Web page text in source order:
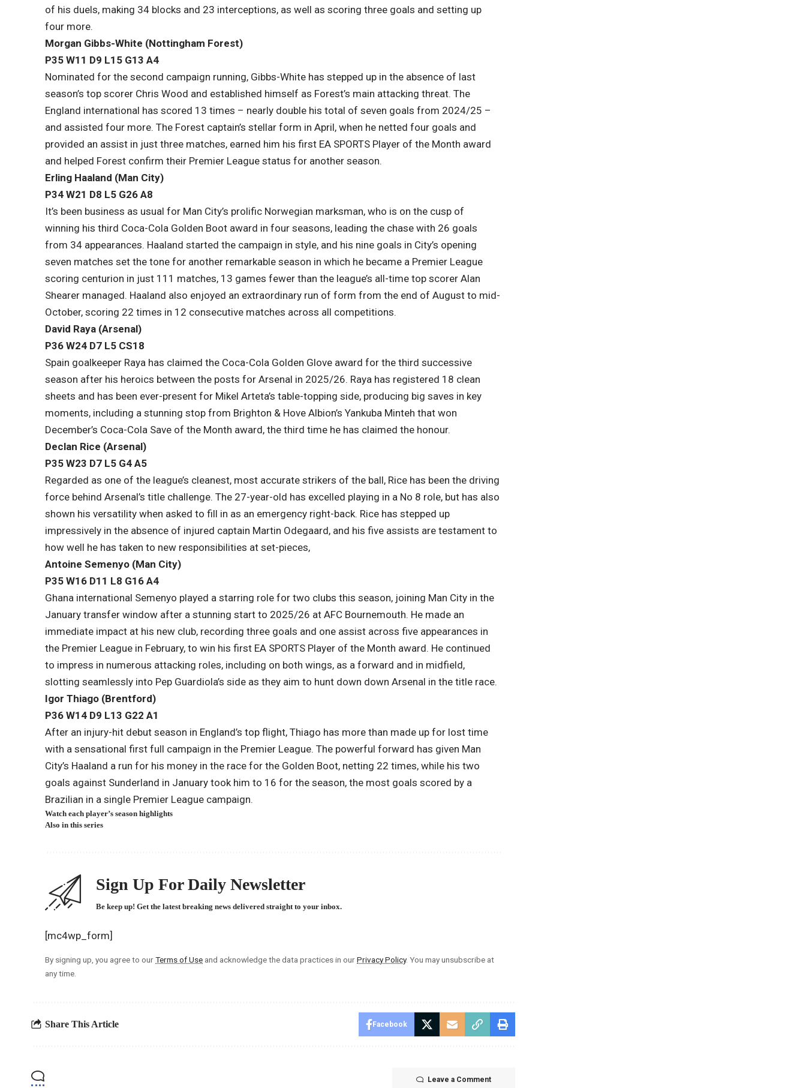
of his duels, making 34 blocks and 23 interceptions, as well as scoring three goals and setting up
four more.
Morgan Gibbs-White (Nottingham Forest)
P35 W11 D9 L15​ G13 A4
Nominated for the second campaign running, Gibbs-White has stepped up in the absence of last
season’s top scorer Chris Wood and established himself as Forest’s main attacking threat. The
England international has scored 13 times – nearly double his total of seven goals from 2024/25 –
and assisted four more. The Forest captain’s stellar form in April, when he netted four goals and
provided an assist in just three matches, earned him his first EA SPORTS Player of the Month award
and helped Forest confirm their Premier League status for another season.
Erling Haaland (Man City)
P34 W21 D8 L5​ G26 A8
It’s been business as usual for Man City’s prolific Norwegian marksman, who is on the cusp of
winning his third Coca-Cola Golden Boot award in four seasons, leading the chase with 26 goals
from 34 appearances. Haaland started the campaign in style, and his nine goals in City’s opening
seven matches set the tone for another remarkable season in which he became a Premier League
scoring centurion in just 111 matches, 13 games fewer than the league’s all-time top scorer Alan
Shearer managed. Haaland also enjoyed an extraordinary run of form from the end of August to mid-
October, scoring 22 times in 12 consecutive matches across all competitions.
David Raya (Arsenal)
P36 W24 D7 L5​ CS18
Spain goalkeeper Raya has claimed the Coca-Cola Golden Glove award for the third successive
season after his heroics between the posts for Arsenal in 2025/26. Raya has registered 18 clean
sheets and has been ever-present for Mikel Arteta’s table-topping side, producing big saves in key
moments, including a stunning stop from Brighton & Hove Albion’s Yankuba Minteh that won
December’s Coca-Cola Save of the Month award, the third time he has claimed the honour.
Declan Rice (Arsenal)
P35 W23 D7 L5​ G4 A5
Regarded as one of the league’s cleanest, most accurate strikers of the ball, Rice has been the driving
force behind Arsenal’s title challenge. The 27-year-old has excelled playing in a No 8 role, but has also
shown his versatility when asked to fill in as an emergency right-back. Rice has stepped up
impressively in the absence of injured captain Martin Odegaard, and his five assists are testament to
how well he has taken to new responsibilities at set-pieces,
Antoine Semenyo (Man City)
P35 W16 D11 L​8 G16 A4
Ghana international Semenyo played a starring role for two clubs this season, joining Man City in the
January transfer window after a stunning start to 2025/26 at AFC Bournemouth. He made an
immediate impact at his new club, recording three goals and one assist across five appearances in
the Premier League in February, to win his first EA SPORTS Player of the Month award. He continued
to impress in numerous attacking roles, including on both wings, as a forward and in midfield,
slotting seamlessly into Pep Guardiola’s side as they aim to hunt down down Arsenal in the title race.
Igor Thiago (Brentford)
P36 W14 D9 L13​ G22 A1
After an injury-hit debut season in England’s top flight, Thiago has more than made up for lost time
with a sensational first full campaign in the Premier League. The powerful forward has given Man
City’s Haaland a run for his money in the race for the Golden Boot, netting 22 times, while his two
goals against Sunderland in January took him to 16 for the season, the most goals scored by a
Brazilian in a single Premier League campaign.
Watch each player’s season highlights
Also in this series
Sign Up For Daily Newsletter
Be keep up! Get the latest breaking news delivered straight to your inbox.
[mc4wp_form]
By signing up, you agree to ourTerms of Use and acknowledge the data practices in ourPrivacy Policy. You may unsubscribe at
any time.
Share This Article Facebook
Leave a Comment